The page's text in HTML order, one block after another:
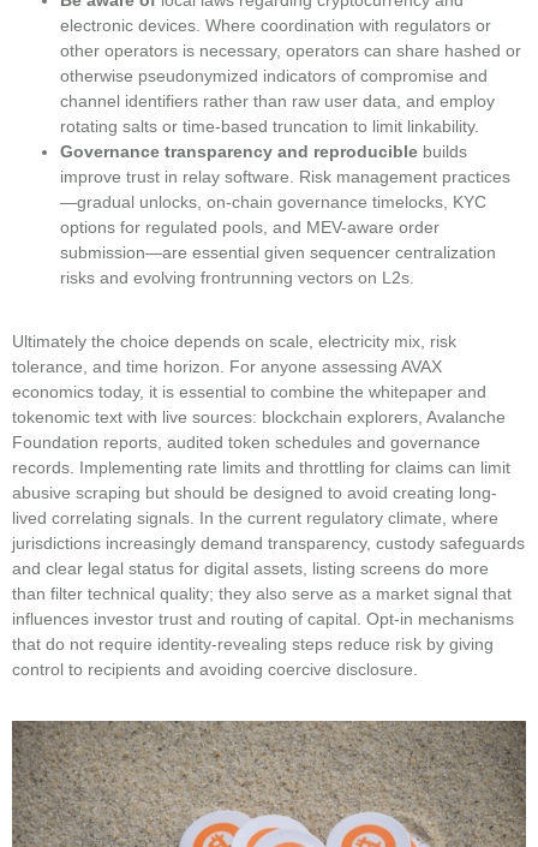
electronic devices. Where coordination with regulators or
other operators is necessary, operators can share hashed or
otherwise pseudonymized indicators of compromise and
channel identifiers rather than raw user data, and employ
rotating salts or time-based truncation to limit linkability.
Governance transparency and reproducible builds
improve trust in relay software. Risk management practices
—gradual unlocks, on-chain governance timelocks, KYC
options for regulated pools, and MEV-aware order
submission—are essential given sequencer centralization
risks and evolving frontrunning vectors on L2s.
Ultimately the choice depends on scale, electricity mix, risk
tolerance, and time horizon. For anyone assessing AVAX
economics today, it is essential to combine the whitepaper and
tokenomic text with live sources: blockchain explorers, Avalanche
Foundation reports, audited token schedules and governance
records. Implementing rate limits and throttling for claims can limit
abusive scraping but should be designed to avoid creating long-
lived correlating signals. In the current regulatory climate, where
jurisdictions increasingly demand transparency, custody safeguards
and clear legal status for digital assets, listing screens do more
than filter technical quality; they also serve as a market signal that
influences investor trust and routing of capital. Opt-in mechanisms
that do not require identity-revealing steps reduce risk by giving
control to recipients and avoiding coercive disclosure.